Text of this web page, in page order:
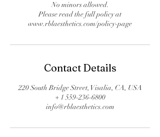
No minors allowed.
Please read the full policy at
www.rblaesthetics.com/policy-page
Contact Details
220 South Bridge Street, Visalia, CA, USA
+ 1 559-236-6800
info@rblaesthetics.com